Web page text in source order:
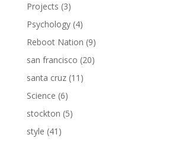
Projects (3)
Psychology(4)
Reboot Nation (9)
san francisco (20)
santa cruz(11)
Science (6)
stockton (5)
style (41)